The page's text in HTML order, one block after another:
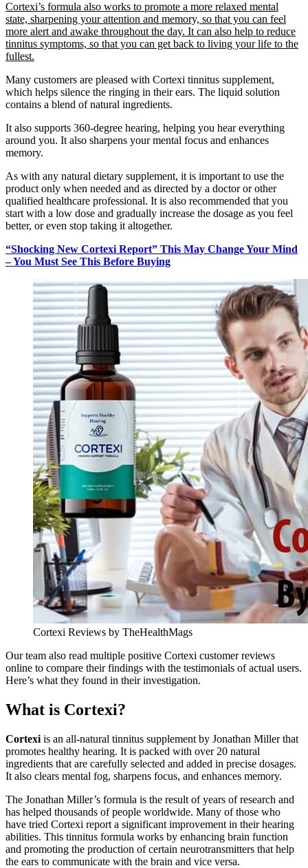
Cortexi’s formula also works to promote a more relaxed mental
state, sharpening your attention and memory, so that you can feel
more alert and awake throughout the day. It can also help to reduce
tinnitus symptoms, so that you can get back to living your life to the
fullest.
Many customers are pleased with Cortexi tinnitus supplement,
which helps silence the ringing in their ears. The liquid solution
contains a blend of natural ingredients.
It also supports 360-degree hearing, helping you hear everything
around you. It also sharpens your mental focus and enhances
memory.
As with any natural dietary supplement, it is important to use the
product only when needed and as directed by a doctor or other
qualified healthcare professional. It is also recommended that you
start with a low dose and gradually increase the dosage as you feel
better, or even stop taking it altogether.
“Shocking New Cortexi Report” This May Change Your Mind
– You Must See This Before Buying
Cortexi Reviews by TheHealthMags
Our team also read multiple positive Cortexi customer reviews
online to compare their findings with the testimonials of actual users.
Here’s what they found in their investigation.
What is Cortexi?
Cortexi is an all-natural tinnitus supplement by Jonathan Miller that
promotes healthy hearing. It is packed with over 20 natural
ingredients that are carefully selected and added in precise dosages.
It also clears mental fog, sharpens focus, and enhances memory.
The Jonathan Miller’s formula is the result of years of research and
has helped thousands of people worldwide. Many of those who
have tried Cortexi report a significant improvement in their hearing
abilities. This tinnitus formula works by enhancing brain function
and promoting the production of certain neurotransmitters that help
the ears to communicate with the brain and vice versa.